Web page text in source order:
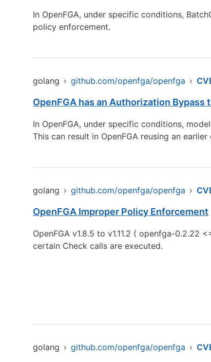
In OpenFGA, under specific conditions,
policy enforcement.
golang › github.com/openfga/openfga ›
OpenFGA has an Authorization Bypass
In OpenFGA, under specific conditions,
This can result in OpenFGA reusing an
golang › github.com/openfga/openfga ›
OpenFGA Improper Policy Enforcement
OpenFGA v1.8.5 to v1.11.2 ( openfga-0.2.22
certain Check calls are executed.
golang › github.com/openfga/openfga ›